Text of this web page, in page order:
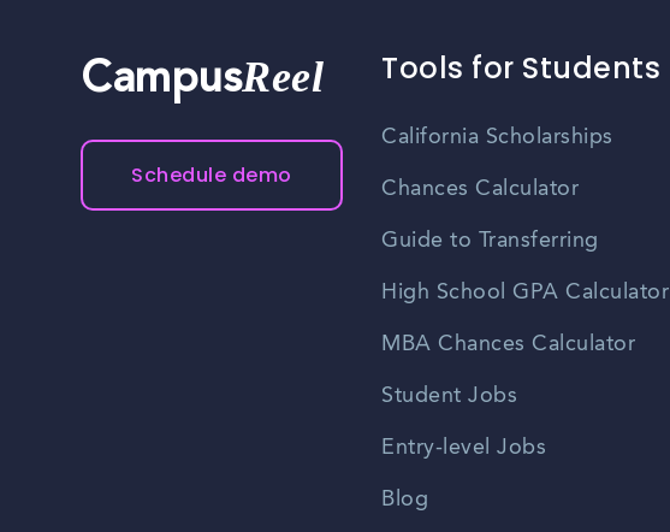
CampusReel
Schedule demo
Tools for Students
California Scholarships
Chances Calculator
Guide to Transferring
High School GPA Calculator
MBA Chances Calculator
Student Jobs
Entry-level Jobs
Blog